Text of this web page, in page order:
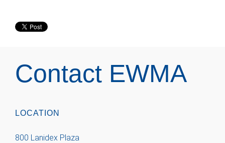
Contact EWMA
LOCATION
800 Lanidex Plaza